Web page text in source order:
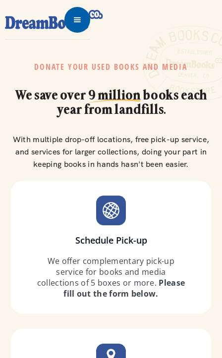
DONATE YOUR USED BOOKS AND MEDIA
We save over 9 millionbooks each
year from landfills.
With multiple drop-off locations, free pick-up service,
and services for larger collections, doing your part in
keeping books in hands hasn't been easier.
Schedule Pick-up
We offer complementary pick-up
service for books and media
collections of 5 boxes or more. Please
fill out the form below.